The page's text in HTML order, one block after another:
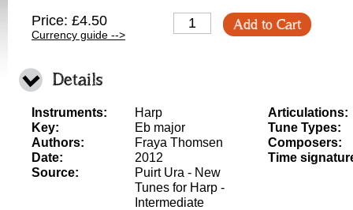
Price: £4.50
Currency guide -->
Add to Cart
Details
Instruments:
Harp
Key:
Eb major
Authors:
Fraya Thomsen
Date:
2012
Source:
Puirt Ura - New
Tunes for Harp -
Intermediate
Articulations:
Tune Types:
Composers:
Time